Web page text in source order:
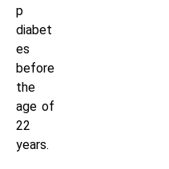
p
diabet
es
before
the
age of
22
years.